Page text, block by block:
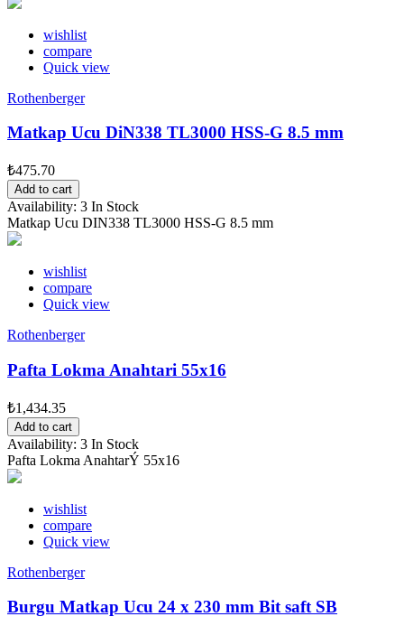
wishlist
compare
Quick view
Rothenberger
Matkap Ucu DiN338 TL3000 HSS-G 8.5 mm
₺475.70
Add to cart
Availability: 3 In Stock
Matkap Ucu DIN338 TL3000 HSS-G 8.5 mm
wishlist
compare
Quick view
Rothenberger
Pafta Lokma Anahtari 55x16
₺1,434.35
Add to cart
Availability: 3 In Stock
Pafta Lokma AnahtarÝ 55x16
wishlist
compare
Quick view
Rothenberger
Burgu Matkap Ucu 24 x 230 mm Bit saft SB